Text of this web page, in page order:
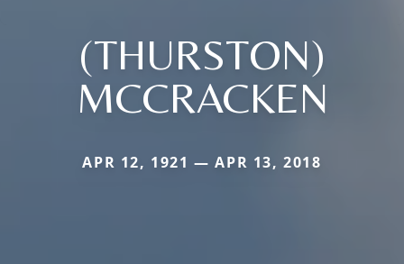
(THURSTON)
MCCRACKEN
APR 12, 1921 — APR 13, 2018